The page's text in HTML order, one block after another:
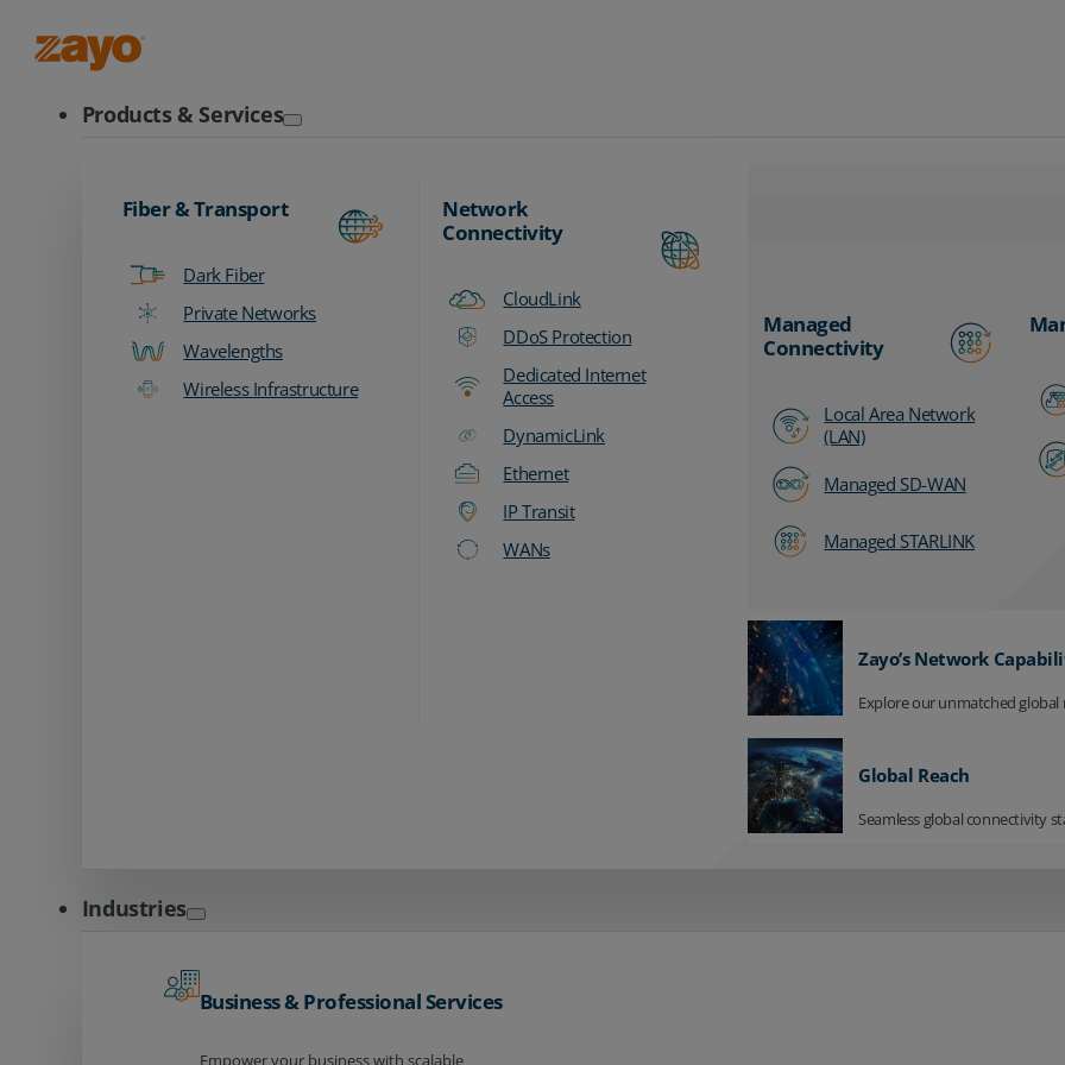
Products & Services
Fiber & Transport
Dark Fiber
Private Networks
Wavelengths
Wireless Infrastructure
Network
Connectivity
CloudLink
DDoS Protection
Dedicated Internet
Access
DynamicLink
Ethernet
IP Transit
WANs
Managed
Connectivity
Local Area Network
(LAN)
Managed SD-WAN
Managed STARLINK
Zayo’s Network
Explore our unmatched global
Global Reach
Seamless global connectivity
Industries
Business & Professional Services
Empower your business with scalable